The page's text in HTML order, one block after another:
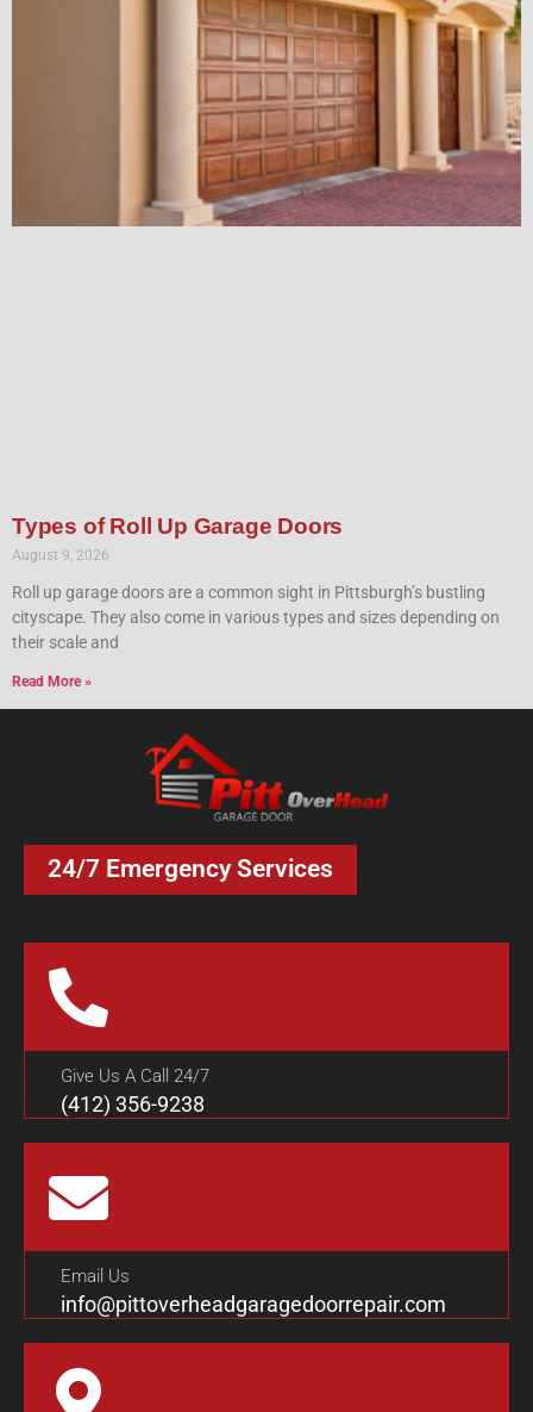
Types of Roll Up Garage Doors
August 9, 2026
Roll up garage doors are a common sight in Pittsburgh’s bustling
cityscape. They also come in various types and sizes depending on
their scale and
Read More »
24/7 Emergency Services
Give Us A Call 24/7
(412) 356-9238
Email Us
info@pittoverheadgaragedoorrepair.com